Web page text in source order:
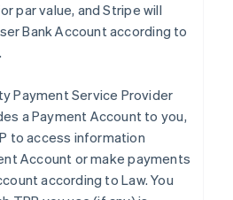
par value, and Stripe will
Bank Account according to
Payment Service Provider
a Payment Account to you,
to access information
Account or make payments
according to Law. You